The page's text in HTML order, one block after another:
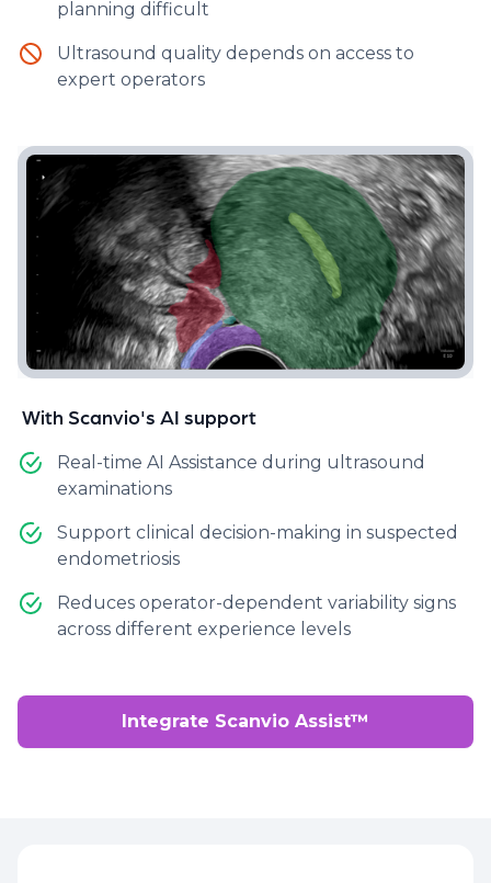
Scanvio Assist™ enhances ultrasound examinations
by providing real-time feedback on potential signs
pathologies, enabling disease mapping and severity
estimation, which are crucial for personalized
treatment and surgical planning.
planning difficult​
Ultrasound quality depends on access to
expert operators
With Scanvio's AI support
Real-time AI Assistance during ultrasound
examinations
Support clinical decision-making in suspected
endometriosis
Reduces operator-dependent variability signs
across different experience levels
Integrate Scanvio Assist™